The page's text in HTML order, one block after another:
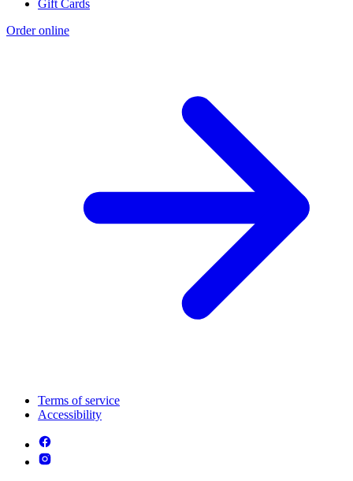
Gift Cards
Order online
Terms of service
Accessibility